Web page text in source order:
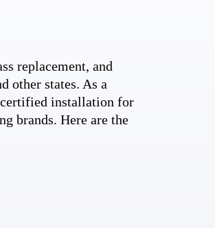
replacement, and
other states. As a
installation for
brands. Here are the